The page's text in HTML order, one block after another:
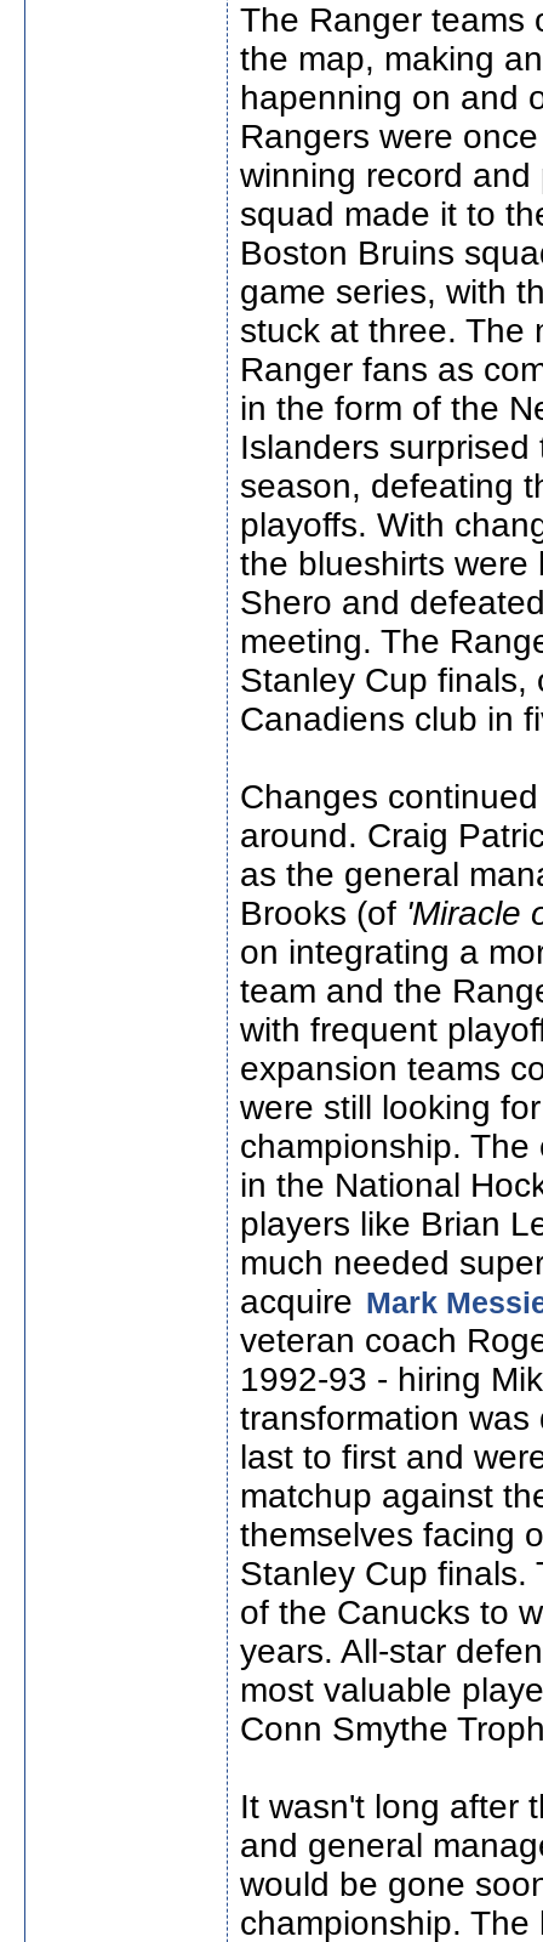
The Ranger teams
the map, making
hapenning on and
Rangers were
winning record
squad made it to
Boston Bruins
game series, with
stuck at three. The
Ranger fans as
in the form of the
Islanders
season, defeating
playoffs. With
the blueshirts
Shero and
meeting. The
Stanley Cup finals,
Canadiens club in
Changes
around. Craig
as the general
Brooks (of 'Miracle
on integrating a
team and the
with frequent
expansion teams
were still looking
championship.
in the National
players like Brian
much needed
acquire Mark
veteran coach
1992-93 - hiring
transformation
last to first and
matchup against
themselves facing
Stanley Cup finals.
of the Canucks to
years. All-star
most valuable
Conn Smythe
It wasn't long after
and general
would be gone
championship.